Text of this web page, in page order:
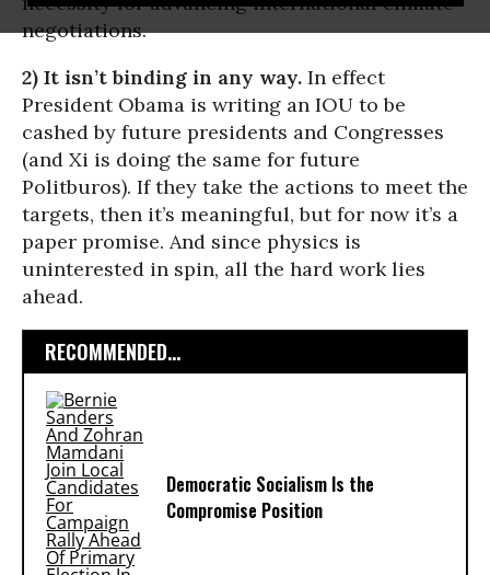
negotiations.
2) It isn’t binding in any way. In effect
President Obama is writing an IOU to be
cashed by future presidents and Congresses
(and Xi is doing the same for future
Politburos). If they take the actions to meet the
targets, then it’s meaningful, but for now it’s a
paper promise. And since physics is
uninterested in spin, all the hard work lies
ahead.
RECOMMENDED...
Democratic Socialism Is the
Compromise Position